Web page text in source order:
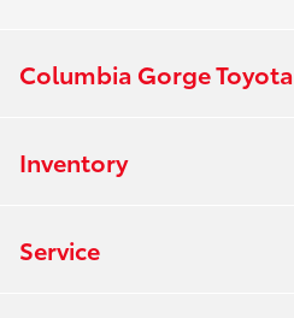
Columbia Gorge Toyota
Inventory
Service